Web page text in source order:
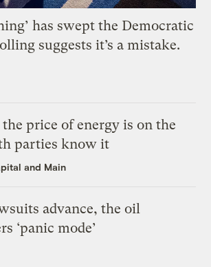
has swept the Democratic
suggests it’s a mistake.
price of energy is on the
parties know it
and Main
advance, the oil
‘panic mode’